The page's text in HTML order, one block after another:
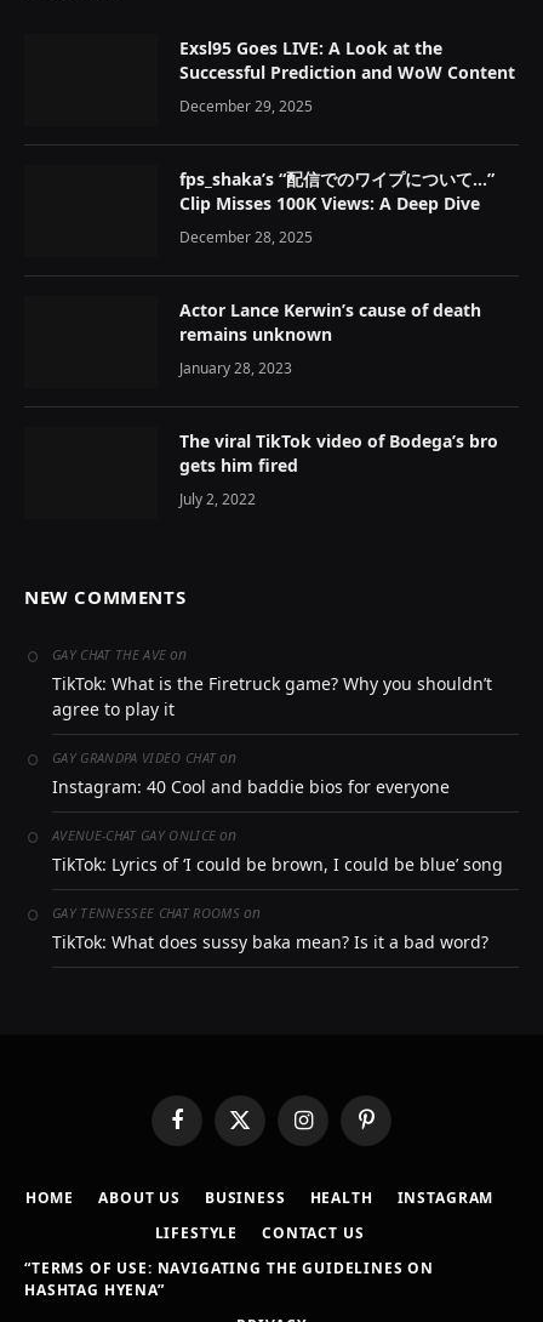
Exsl95 Goes LIVE: A Look at the
Successful Prediction and WoW Content
December 29, 2025
fps_shaka’s “配信でのワイプについて…”
Clip Misses 100K Views: A Deep Dive
December 28, 2025
Actor Lance Kerwin’s cause of death
remains unknown
January 28, 2023
The viral TikTok video of Bodega’s bro
gets him fired
July 2, 2022
NEW COMMENTS
GAY CHAT THE AVE on
TikTok: What is the Firetruck game? Why you shouldn’t
agree to play it
GAY GRANDPA VIDEO CHAT on
Instagram: 40 Cool and baddie bios for everyone
AVENUE-CHAT GAY ONLICE on
TikTok: Lyrics of ‘I could be brown, I could be blue’ song
GAY TENNESSEE CHAT ROOMSon
TikTok: What does sussy baka mean? Is it a bad word?
FacebookX
(Twitter)
InstagramPinterest
HOME ABOUT US BUSINESS HEALTH
INSTAGRAM
LIFESTYLE
CONTACT US
“TERMS OF USE: NAVIGATING THE GUIDELINES ON
HASHTAG HYENA”